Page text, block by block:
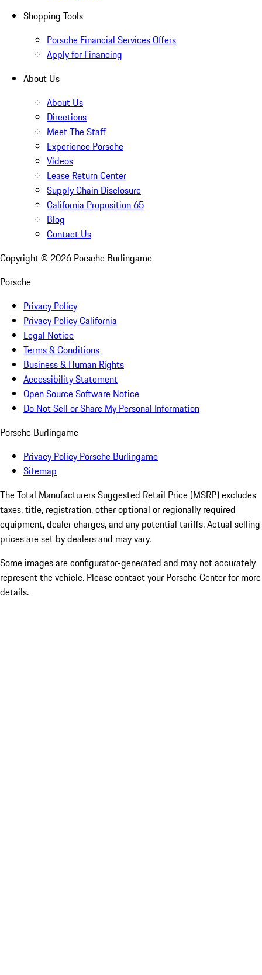
Shopping Tools
Porsche Financial Services Offers
Apply for Financing
About Us
About Us
Directions
Meet The Staff
Experience Porsche
Videos
Lease Return Center
Supply Chain Disclosure
California Proposition 65
Blog
Contact Us
Copyright © 2026 Porsche Burlingame
Porsche
Privacy Policy
Privacy Policy California
Legal Notice
Terms & Conditions
Business & Human Rights
Accessibility Statement
Open Source Software Notice
Do Not Sell or Share My Personal Information
Porsche Burlingame
Privacy Policy Porsche Burlingame
Sitemap
The Total Manufacturers Suggested Retail Price (MSRP) excludes
taxes, title, registration, other optional or regionally required
equipment, dealer charges, and any potential tariffs. Actual selling
prices are set by dealers and may vary.
Some images are configurator-generated and may not accurately
represent the vehicle. Please contact your Porsche Center for more
details.